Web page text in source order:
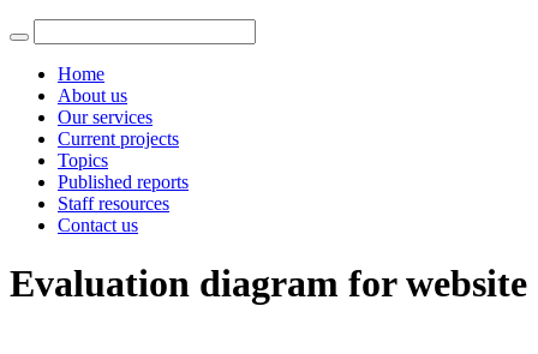
Home
About us
Our services
Current projects
Topics
Published reports
Staff resources
Contact us
Evaluation diagram for website